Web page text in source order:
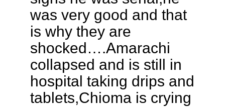
was very good and that
is why they are
shocked….Amarachi
collapsed and is still in
hospital taking drips and
tablets,Chioma is crying